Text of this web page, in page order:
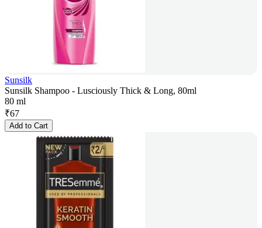
Sunsilk
Sunsilk Shampoo - Lusciously Thick & Long, 80ml
80 ml
₹67
Add to Cart